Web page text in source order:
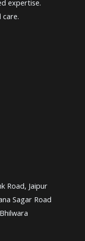
expertise.
care.
Road, Jaipur
Sagar Road